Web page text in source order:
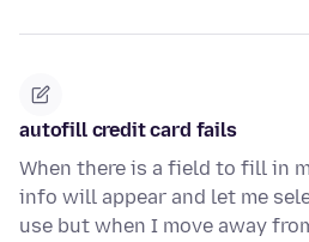
autofill credit card fails
When there is a field to fill in
info will appear and let me
use but when I move away